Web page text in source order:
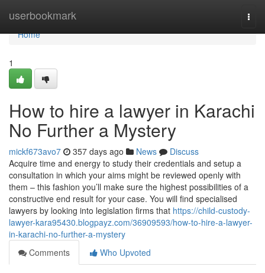
userbookmark
Home
Home
1
How to hire a lawyer in Karachi
No Further a Mystery
mickf673avo7 357 days ago News
Discuss
Acquire time and energy to study their credentials and setup a
consultation in which your aims might be reviewed openly with
them – this fashion you’ll make sure the highest possibilities of a
constructive end result for your case. You will find specialised
lawyers by looking into legislation firms that https://child-custody-
lawyer-kara95430.blogpayz.com/36909593/how-to-hire-a-lawyer-
in-karachi-no-further-a-mystery
Comments
Who Upvoted